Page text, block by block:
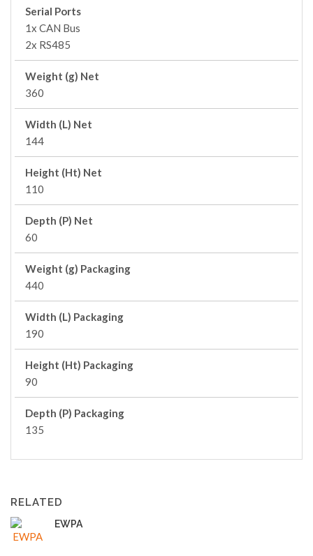
Serial Ports
1x CAN Bus
2x RS485
Weight (g) Net
360
Width (L) Net
144
Height (Ht) Net
110
Depth (P) Net
60
Weight (g) Packaging
440
Width (L) Packaging
190
Height (Ht) Packaging
90
Depth (P) Packaging
135
RELATED
EWPA